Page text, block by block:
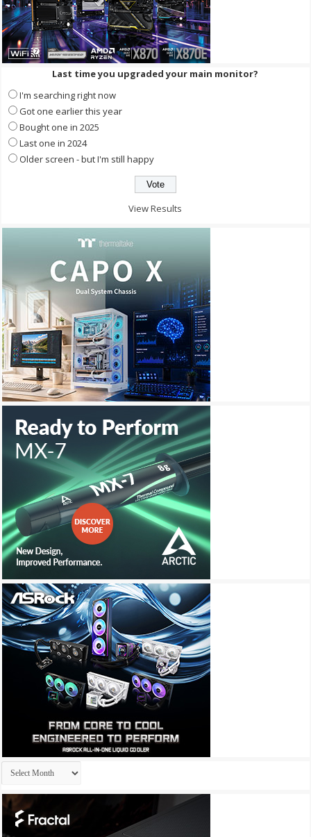
Last time you upgraded your main monitor?
I'm searching right now
Got one earlier this year
Bought one in 2025
Last one in 2024
Older screen - but I'm still happy
View Results
Archives